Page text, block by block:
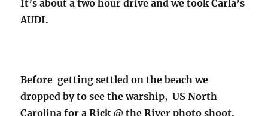
It’s about a two hour drive and we took Carla’s
AUDI.
Before getting settled on the beach we
dropped by to see the warship, US North
Carolina for a Rick @ the River photo shoot.